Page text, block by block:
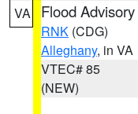
VA Flood Advisory
RNK (CDG)
Alleghany, in VA
VTEC# 85
(NEW)